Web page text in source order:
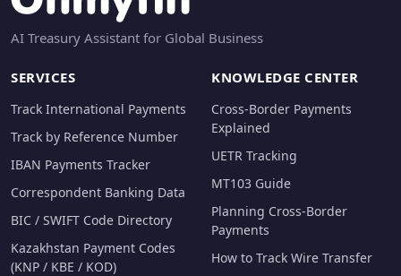
AI Treasury Assistant for Global Business
SERVICES
Track International Payments
Track by Reference Number
IBAN Payments Tracker
Correspondent Banking Data
BIC / SWIFT Code Directory
Kazakhstan Payment Codes
(KNP / KBE / KOD)
KNOWLEDGE CENTER
Cross-Border Payments
Explained
UETR Tracking
MT103 Guide
Planning Cross-Border
Payments
How to Track Wire Transfer